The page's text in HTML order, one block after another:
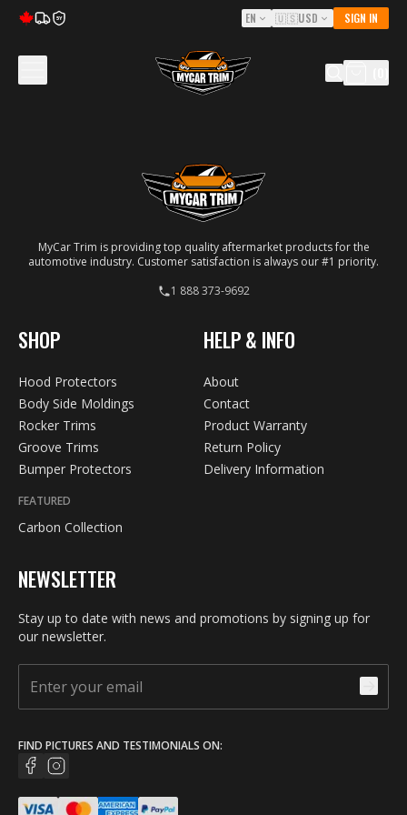
5Y EN 🇺🇸USD SIGN IN
MyCar Trim is providing top quality aftermarket products for the
automotive industry. Customer satisfaction is always our #1 priority.
1 888 373-9692
SHOP
Hood Protectors
Body Side Moldings
Rocker Trims
Groove Trims
Bumper Protectors
FEATURED
Carbon Collection
HELP & INFO
About
Contact
Product Warranty
Return Policy
Delivery Information
NEWSLETTER
Stay up to date with news and promotions by signing up for
our newsletter.
FIND PICTURES AND TESTIMONIALS ON: